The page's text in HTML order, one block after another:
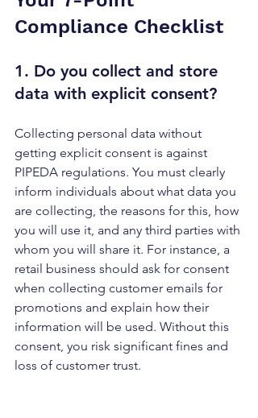
Compliance Checklist
1. Do you collect and store
data with explicit consent?
Collecting personal data without
getting explicit consent is against
PIPEDA regulations. You must clearly
inform individuals about what data you
are collecting, the reasons for this, how
you will use it, and any third parties with
whom you will share it. For instance, a
retail business should ask for consent
when collecting customer emails for
promotions and explain how their
information will be used. Without this
consent, you risk significant fines and
loss of customer trust.